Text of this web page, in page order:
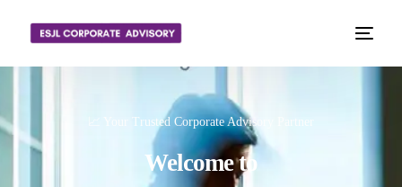
📈 Your Trusted Corporate Advisory Partner
Welcome to